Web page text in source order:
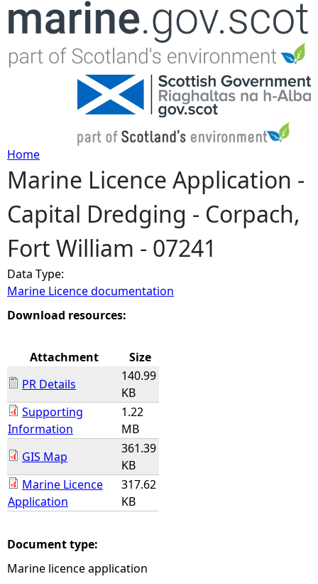
Jump to navigation
Y
o
u
a
r
h
e
r
e
Home
Marine Licence Application -
Capital Dredging - Corpach,
Fort William - 07241
Data Type:
Marine Licence documentation
Download resources:
Attachment
Size
PR Details
140.99
KB
Supporting
Information
1.22
MB
GIS Map
361.39
KB
Marine Licence
Application
317.62
KB
Document type:
Marine licence application